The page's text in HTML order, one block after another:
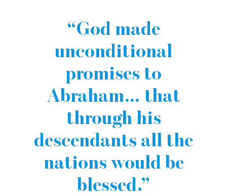
God made
unconditional
promises to
Abraham… that
through his
descendants all the
nations would be
blessed.